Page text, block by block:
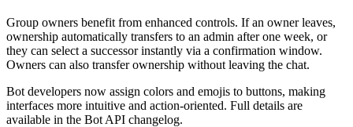
Group owners benefit from enhanced controls. If an owner leaves,
ownership automatically transfers to an admin after one week, or
they can select a successor instantly via a confirmation window.
Owners can also transfer ownership without leaving the chat.
Bot developers now assign colors and emojis to buttons, making
interfaces more intuitive and action-oriented. Full details are
available in the Bot API changelog.